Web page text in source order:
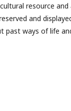
resource
and
past ways of life